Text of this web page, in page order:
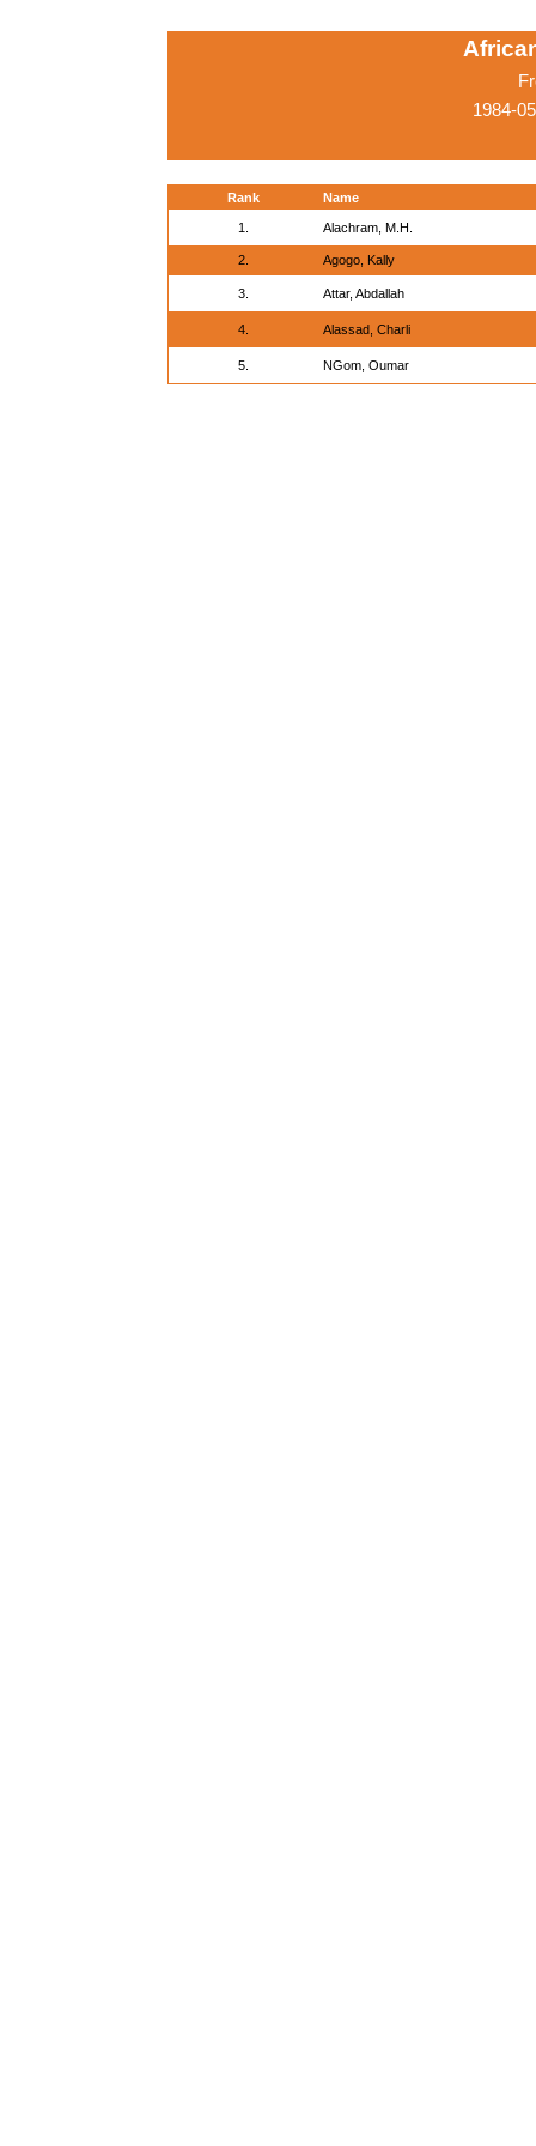
1984-
Rank Name
1. Alachram, M.H.
2. Agogo, Kally
3. Attar, Abdallah
4. Alassad, Charli
5. NGom, Oumar